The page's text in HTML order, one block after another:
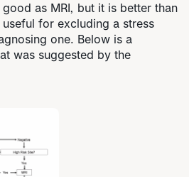
as MRI, but it is better than
for excluding a stress
one. Below is a
was suggested by the